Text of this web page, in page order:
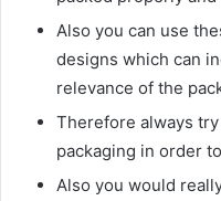
Also you can use
designs which can
relevance of the
Therefore always
packaging in order
Also you would